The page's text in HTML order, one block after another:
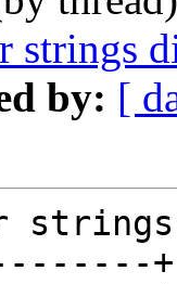
strings
by: [